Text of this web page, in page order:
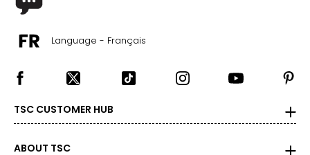
Language - Français
TSC CUSTOMER HUB
ABOUT TSC